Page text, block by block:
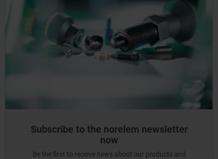
Subscribe to the norelem newsletter
now
Be the first to receive news about our products and